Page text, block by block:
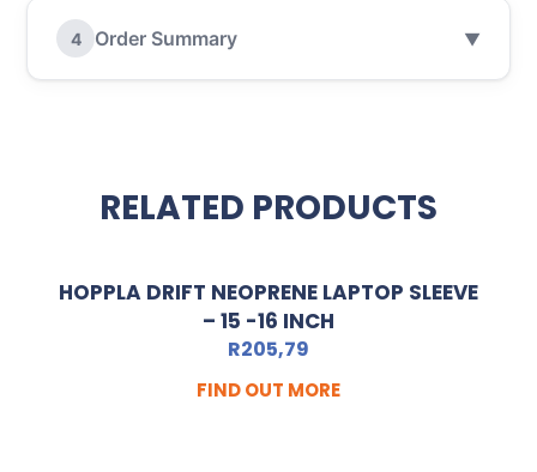
4 Order Summary ▼
RELATED PRODUCTS
HOPPLA DRIFT NEOPRENE LAPTOP SLEEVE
– 15 -16 INCH
R205,79
FIND OUT MORE